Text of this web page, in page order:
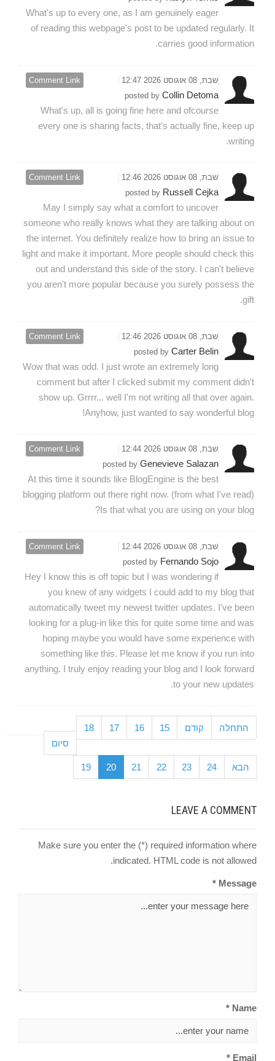
What's up to every one, as I am genuinely eager
of reading this webpage's post to be updated regularly. It
carries good information.
Comment Link
שבת, 08 אוגוסט 2026 12:47
posted by Collin Detoma
What's up, all is going fine here and ofcourse
every one is sharing facts, that's actually fine, keep up
writing.
Comment Link
שבת, 08 אוגוסט 2026 12:46
posted by Russell Cejka
May I simply say what a comfort to uncover
someone who really knows what they are talking about on
the internet. You definitely realize how to bring an issue to
light and make it important. More people should check this
out and understand this side of the story. I can't believe
you aren't more popular because you surely possess the
gift.
Comment Link
שבת, 08 אוגוסט 2026 12:46
posted by Carter Belin
Wow that was odd. I just wrote an extremely long
comment but after I clicked submit my comment didn't
show up. Grrrr... well I'm not writing all that over again.
Anyhow, just wanted to say wonderful blog!
Comment Link
שבת, 08 אוגוסט 2026 12:44
posted by Genevieve Salazan
At this time it sounds like BlogEngine is the best
blogging platform out there right now. (from what I've read)
Is that what you are using on your blog?
Comment Link
שבת, 08 אוגוסט 2026 12:44
posted by Fernando Sojo
Hey I know this is off topic but I was wondering if
you knew of any widgets I could add to my blog that
automatically tweet my newest twitter updates. I've been
looking for a plug-in like this for quite some time and was
hoping maybe you would have some experience with
something like this. Please let me know if you run into
anything. I truly enjoy reading your blog and I look forward
to your new updates.
התחלה קודם 15
16
17
18
19 20 21 22 23 24 הבא
סיום
LEAVE A COMMENT
Make sure you enter the (*) required information where
indicated. HTML code is not allowed.
Message *
Name *
Email *